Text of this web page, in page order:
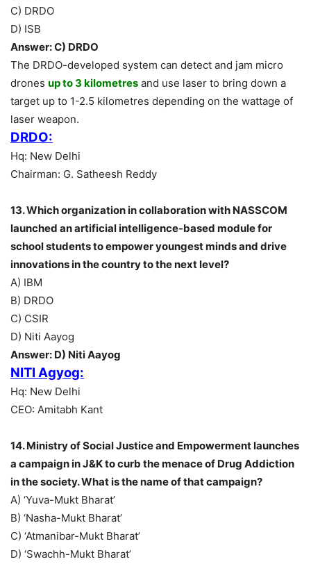
C) DRDO
D) ISB
Answer: C) DRDO
The DRDO-developed system can detect and jam micro
drones up to 3 kilometres and use laser to bring down a
target up to 1-2.5 kilometres depending on the wattage of
laser weapon.
DRDO:
Hq: New Delhi
Chairman: G. Satheesh Reddy
13. Which organization in collaboration with NASSCOM
launched an artificial intelligence-based module for
school students to empower youngest minds and drive
innovations in the country to the next level?
A) IBM
B) DRDO
C) CSIR
D) Niti Aayog
Answer: D) Niti Aayog
NITI Agyog:
Hq: New Delhi
CEO: Amitabh Kant
14. Ministry of Social Justice and Empowerment launches
a campaign in J&K to curb the menace of Drug Addiction
in the society. What is the name of that campaign?
A) ‘Yuva-Mukt Bharat’
B) ‘Nasha-Mukt Bharat’
C) ‘Atmanibar-Mukt Bharat’
D) ‘Swachh-Mukt Bharat’